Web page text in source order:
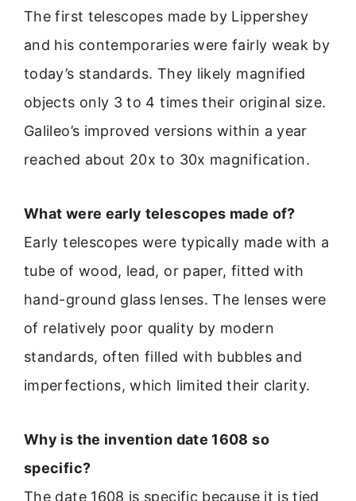
The first telescopes made by Lippershey
and his contemporaries were fairly weak by
today’s standards. They likely magnified
objects only 3 to 4 times their original size.
Galileo’s improved versions within a year
reached about 20x to 30x magnification.
What were early telescopes made of?
Early telescopes were typically made with a
tube of wood, lead, or paper, fitted with
hand-ground glass lenses. The lenses were
of relatively poor quality by modern
standards, often filled with bubbles and
imperfections, which limited their clarity.
Why is the invention date 1608 so
specific?
The date 1608 is specific because it is tied